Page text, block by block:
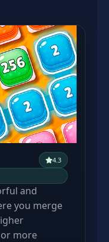
4.3
and
you merge
more